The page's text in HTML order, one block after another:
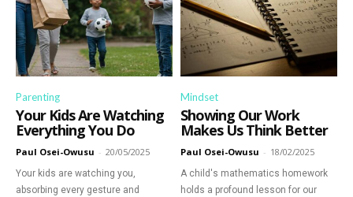
Parenting
Your Kids Are Watching
Everything You Do
Paul Osei-Owusu - 20/05/2025
Your kids are watching you,
absorbing every gesture and
Mindset
Showing Our Work
Makes Us Think Better
Paul Osei-Owusu - 18/02/2025
A child's mathematics homework
holds a profound lesson for our